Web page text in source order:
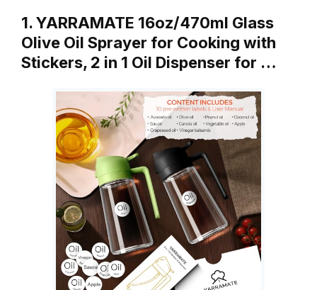
1. YARRAMATE 16oz/470ml Glass
Olive Oil Sprayer for Cooking with
Stickers, 2 in 1 Oil Dispenser for …